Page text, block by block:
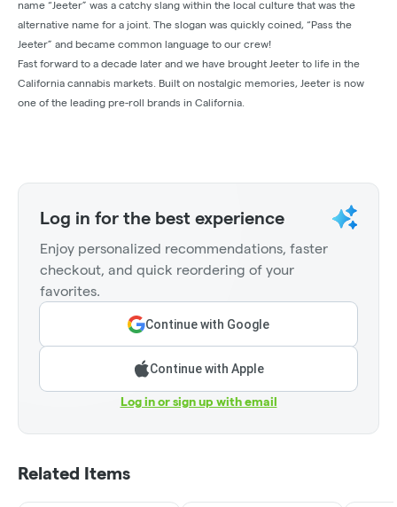
name “Jeeter” was a catchy slang within the local culture that was the
alternative name for a joint. The slogan was quickly coined, “Pass the
Jeeter” and became common language to our crew!
Fast forward to a decade later and we have brought Jeeter to life in the
California cannabis markets. Built on nostalgic memories, Jeeter is now
one of the leading pre-roll brands in California.
Log in for the best experience
Enjoy personalized recommendations, faster
checkout, and quick reordering of your
favorites.
Continue with Google
Continue with Apple
Log in or sign up with email
Related Items